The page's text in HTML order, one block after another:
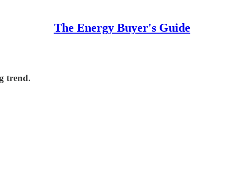
The Energy Buyer's Guide
trend.